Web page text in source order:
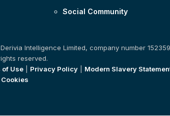
Social Community
Intelligence Limited, company number
reserved.
of Use Privacy Policy Modern Slavery
Cookies